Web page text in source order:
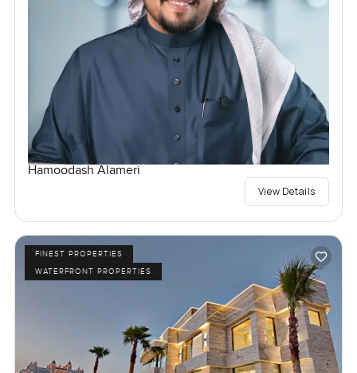
Hamoodash Alameri
View Details
FINEST PROPERTIES
WATERFRONT PROPERTIES